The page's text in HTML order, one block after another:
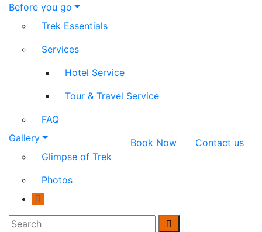
Before you go
Trek Essentials
Services
Hotel Service
Tour & Travel Service
FAQ
Gallery
Glimpse of Trek
Photos
Book Now Contact us